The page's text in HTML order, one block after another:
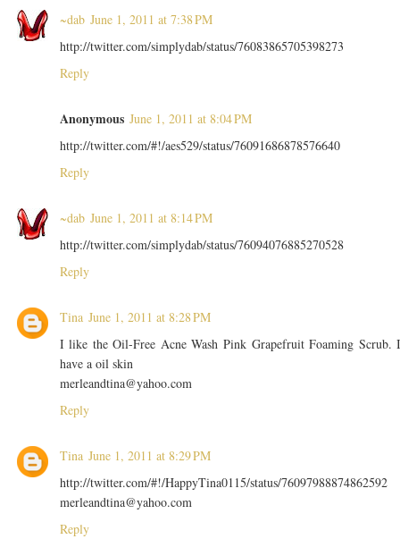
~dab June 1, 2011 at 7:38 PM
http://twitter.com/simplydab/status/76083865705398273
Reply
Anonymous June 1, 2011 at 8:04 PM
http://twitter.com/#!/aes529/status/76091686878576640
Reply
~dab June 1, 2011 at 8:14 PM
http://twitter.com/simplydab/status/76094076885270528
Reply
Tina June 1, 2011 at 8:28 PM
I like the Oil-Free Acne Wash Pink Grapefruit Foaming Scrub.
have a oil skin
merleandtina@yahoo.com
Reply
Tina June 1, 2011 at 8:29 PM
http://twitter.com/#!/HappyTina0115/status/76097988874862592
merleandtina@yahoo.com
Reply